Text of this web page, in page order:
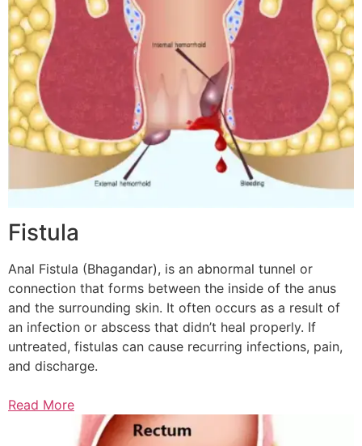
Fistula
Anal Fistula (Bhagandar), is an abnormal tunnel or
connection that forms between the inside of the anus
and the surrounding skin. It often occurs as a result of
an infection or abscess that didn’t heal properly. If
untreated, fistulas can cause recurring infections, pain,
and discharge.
Read More